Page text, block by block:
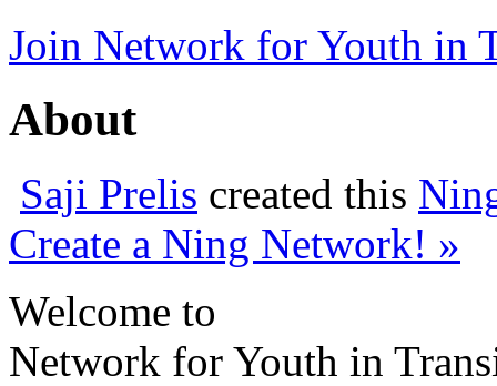
Join Network for Youth in
About
Saji Prelis created this
Create a Ning Network! »
Welcome to
Network for Youth in